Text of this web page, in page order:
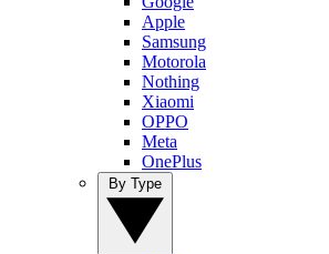
Apple
Samsung
Motorola
Nothing
Xiaomi
OPPO
Meta
OnePlus